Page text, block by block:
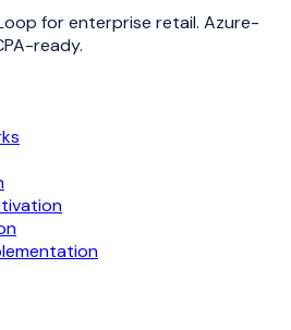
for enterprise retail. Azure-
ready.